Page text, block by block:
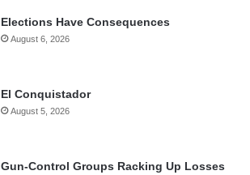
Elections Have Consequences
August 6, 2026
El Conquistador
August 5, 2026
Gun-Control Groups Racking Up Losses